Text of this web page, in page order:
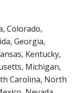
Colorado,
Georgia,
Kentucky,
Michigan,
Carolina, North